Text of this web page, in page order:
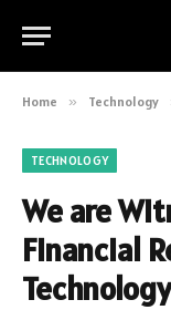
Home » Technology
TECHNOLOGY
We are
Financial
Technology